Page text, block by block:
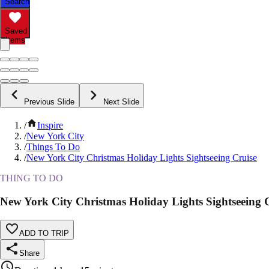
Saved
Items
Previous Slide Next Slide
/
Inspire
/New York City
/Things To Do
/New York City Christmas Holiday Lights Sightseeing Cruise
THING TO DO
New York City Christmas Holiday Lights Sightseeing
ADD TO TRIP
Share